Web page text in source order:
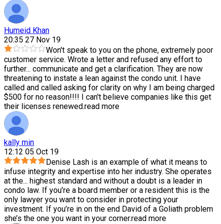
Humeid Khan
20:35 27 Nov 19
Won't speak to you on the phone, extremely poor
customer service. Wrote a letter and refused any effort to
further... communicate and get a clarification. They are now
threatening to instate a lean against the condo unit. I have
called and called asking for clarity on why I am being charged
$500 for no reason!!!! I can't believe companies like this get
their licenses renewed.read more
kally min
12:12 05 Oct 19
Denise Lash is an example of what it means to
infuse integrity and expertise into her industry. She operates
at the... highest standard and without a doubt is a leader in
condo law. If you’re a board member or a resident this is the
only lawyer you want to consider in protecting your
investment. If you’re in on the end David of a Goliath problem
she’s the one you want in your corner.read more